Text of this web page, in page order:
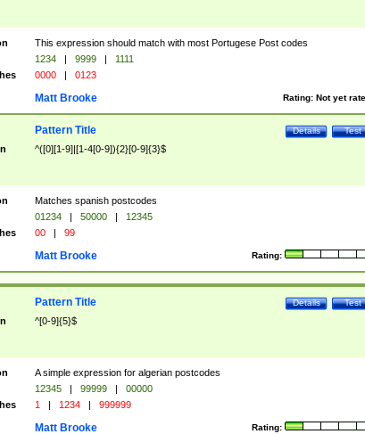
This expression should match with most Portugese Post codes
1234 | 9999 |
1111
0000 | 0123
Rating: Not yet
Matt Brooke
Test
Details
Pattern Title
^([0][1-9]|[1-4[0-9]){2}[0-9]{3}$
Matches spanish postcodes
01234 | 50000 |
12345
00 | 99
Rating:
Matt Brooke
Test
Details
Pattern Title
^[0-9]{5}$
A simple expression for algerian postcodes
12345 | 99999 |
00000
1 | 1234 | 999999
Rating:
Matt Brooke